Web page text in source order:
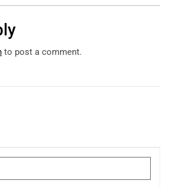
to post a comment.